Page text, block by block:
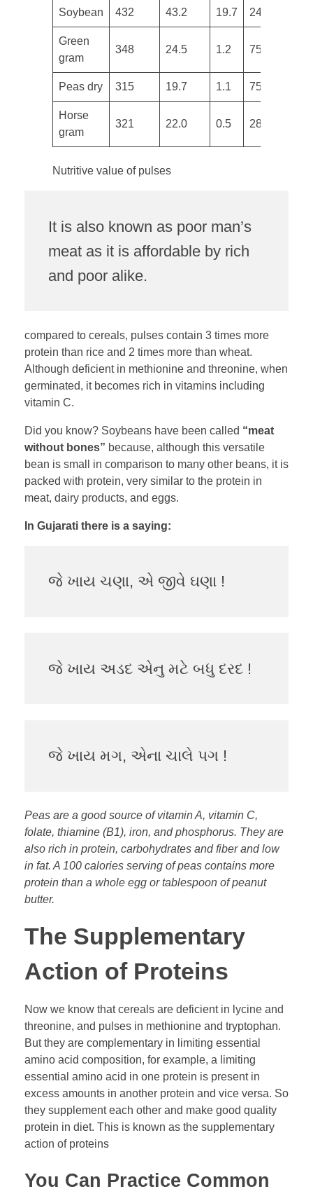
Soybean 432 43.2 19.7 240
​Green
gram
348 24.5 1.2 75
Peas dry 315 19.7 1.1 75
Horse
gram
321 22.0 0.5 287
Nutritive value of pulses
It is also known as poor man’s
meat as it is affordable by rich
and poor alike.
compared to cereals, pulses contain 3 times more
protein than rice and 2 times more than wheat.
Although deficient in methionine and threonine, when
germinated, it becomes rich in vitamins including
vitamin C.
Did you know? Soybeans have been called “meat
without bones” because, although this versatile
bean is small in comparison to many other beans, it is
packed with protein, very similar to the protein in
meat, dairy products, and eggs.
In Gujarati there is a saying:
જે ખાય ચણા, એ જીવે ઘણા !
જે ખાય અડદ એનુ મટે બધુ દરદ !
જે ખાય મગ, એના ચાલે પગ !
Peas are a good source of vitamin A, vitamin C,
folate, thiamine (B1), iron, and phosphorus. They are
also rich in protein, carbohydrates and fiber and low
in fat. A 100 calories serving of peas contains more
protein than a whole egg or tablespoon of peanut
butter.
The Supplementary
Action of Proteins
Now we know that cereals are deficient in lycine and
threonine, and pulses in methionine and tryptophan.
But they are complementary in limiting essential
amino acid composition, for example, a limiting
essential amino acid in one protein is present in
excess amounts in another protein and vice versa. So
they supplement each other and make good quality
protein in diet. This is known as the supplementary
action of proteins
You Can Practice Common